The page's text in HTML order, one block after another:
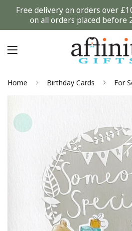
Free delivery on orders over
on all orders placed before
Home Birthday Cards